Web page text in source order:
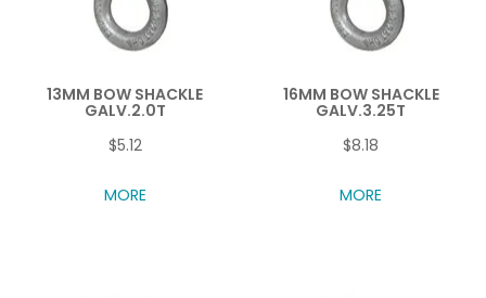
13MM BOW SHACKLE
GALV.2.0T
$5.12
MORE
16MM BOW SHACKLE
GALV.3.25T
$8.18
MORE